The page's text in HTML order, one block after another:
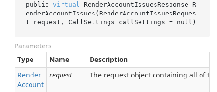
public virtual RenderAccountIssuesResponse R
enderAccountIssues(RenderAccountIssuesReques
t
request , CallSettings callSettings = null )
Parameters
Type
Name
Description
Render
Account
request The request object containing all of